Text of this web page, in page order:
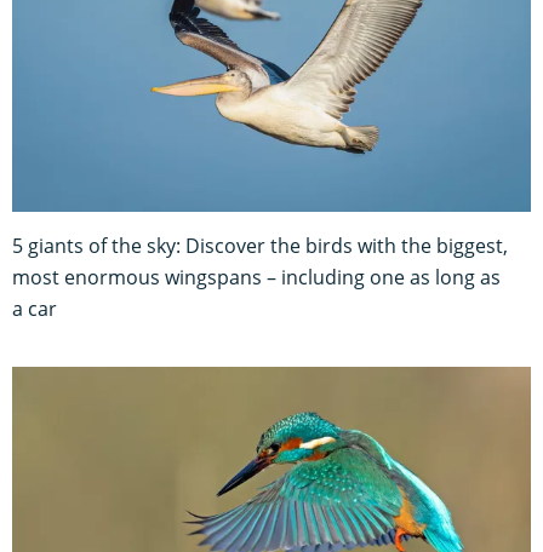
5 giants of the sky: Discover the birds with the biggest,
most enormous wingspans – including one as long as
a car